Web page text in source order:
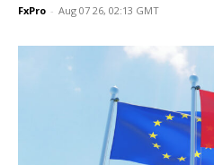
FxPro - Aug 07 26, 02:13 GMT